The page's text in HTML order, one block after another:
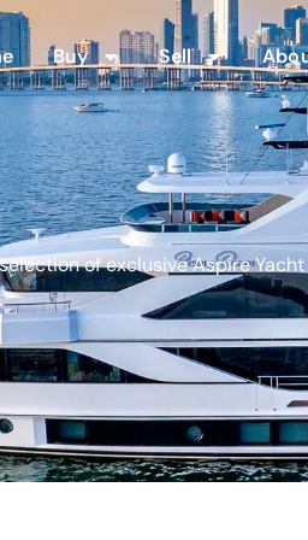
Buy Sell
of exclusive Aspire